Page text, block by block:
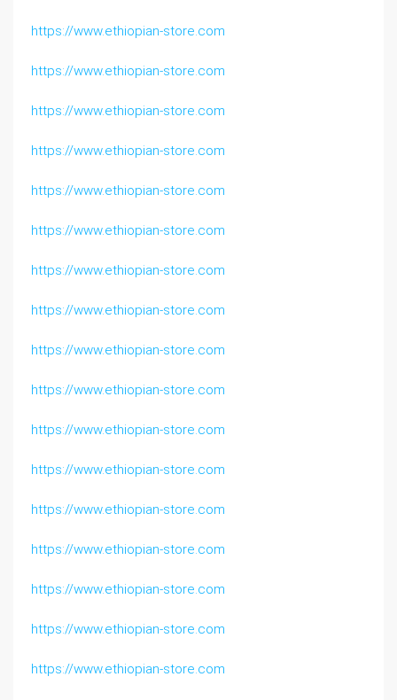
https://www.ethiopian-store.com
https://www.ethiopian-store.com
https://www.ethiopian-store.com
https://www.ethiopian-store.com
https://www.ethiopian-store.com
https://www.ethiopian-store.com
https://www.ethiopian-store.com
https://www.ethiopian-store.com
https://www.ethiopian-store.com
https://www.ethiopian-store.com
https://www.ethiopian-store.com
https://www.ethiopian-store.com
https://www.ethiopian-store.com
https://www.ethiopian-store.com
https://www.ethiopian-store.com
https://www.ethiopian-store.com
https://www.ethiopian-store.com